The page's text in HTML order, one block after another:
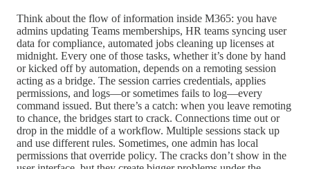
Think about the flow of information inside M365: you have
admins updating Teams memberships, HR teams syncing user
data for compliance, automated jobs cleaning up licenses at
midnight. Every one of those tasks, whether it’s done by hand
or kicked off by automation, depends on a remoting session
acting as a bridge. The session carries credentials, applies
permissions, and logs—or sometimes fails to log—every
command issued. But there’s a catch: when you leave remoting
to chance, the bridges start to crack. Connections time out or
drop in the middle of a workflow. Multiple sessions stack up
and use different rules. Sometimes, one admin has local
permissions that override policy. The cracks don’t show in the